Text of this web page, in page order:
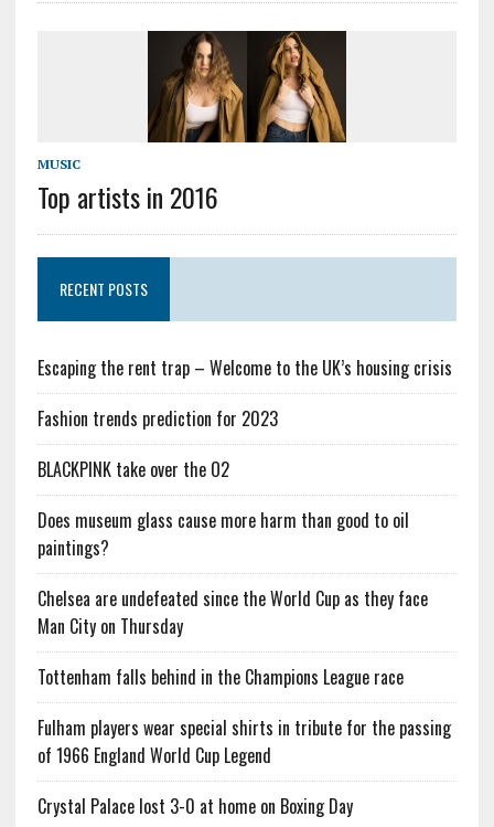
MUSIC
Top artists in 2016
RECENT POSTS
Escaping the rent trap – Welcome to the UK’s housing crisis
Fashion trends prediction for 2023
BLACKPINK take over the O2
Does museum glass cause more harm than good to oil
paintings?
Chelsea are undefeated since the World Cup as they face
Man City on Thursday
Tottenham falls behind in the Champions League race
Fulham players wear special shirts in tribute for the passing
of 1966 England World Cup Legend
Crystal Palace lost 3-0 at home on Boxing Day